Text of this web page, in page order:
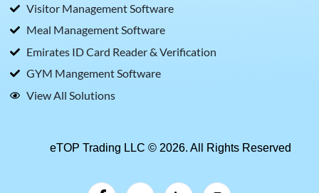
Visitor Management Software
Meal Management Software
Emirates ID Card Reader & Verification
GYM Mangement Software
View All Solutions
eTOP Trading LLC © 2026. All Rights Reserved